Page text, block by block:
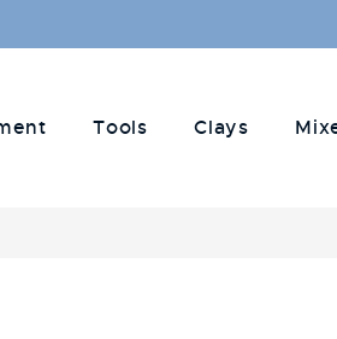
Tools Clays